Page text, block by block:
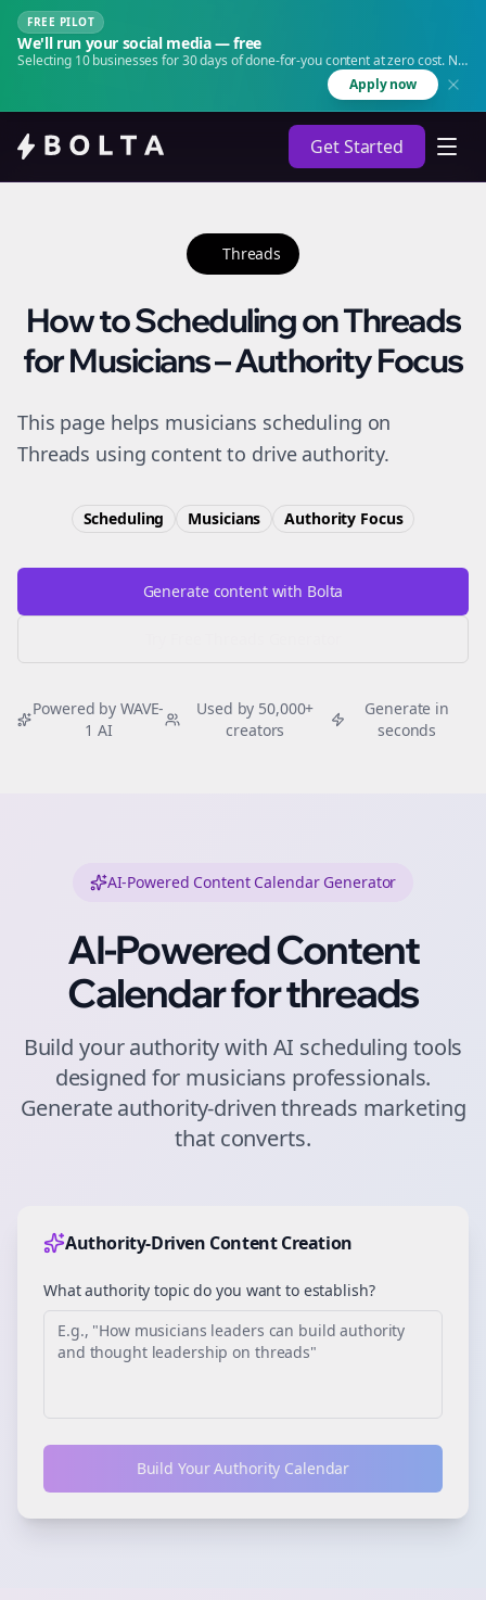
FREE PILOT
We'll run your social media — free
Selecting 10 businesses for 30 days of done-for-you content at zero cost. No
Apply now
Get Started
Threads
How to Scheduling on Threads
for Musicians – Authority Focus
This page helps musicians scheduling on
Threads using content to drive authority.
Scheduling Musicians Authority Focus
Generate content with Bolta
Powered by WAVE-
1 AI
Used by 50,000+
creators
Generate in
seconds
AI-Powered Content Calendar Generator
AI-Powered Content
Calendar forthreads
Build your authority with AI scheduling tools
designed for musicians professionals.
Generate authority-driventhreads marketing
that converts.
Authority-Driven Content Creation
What authority topic do you want to establish?
Build Your Authority Calendar